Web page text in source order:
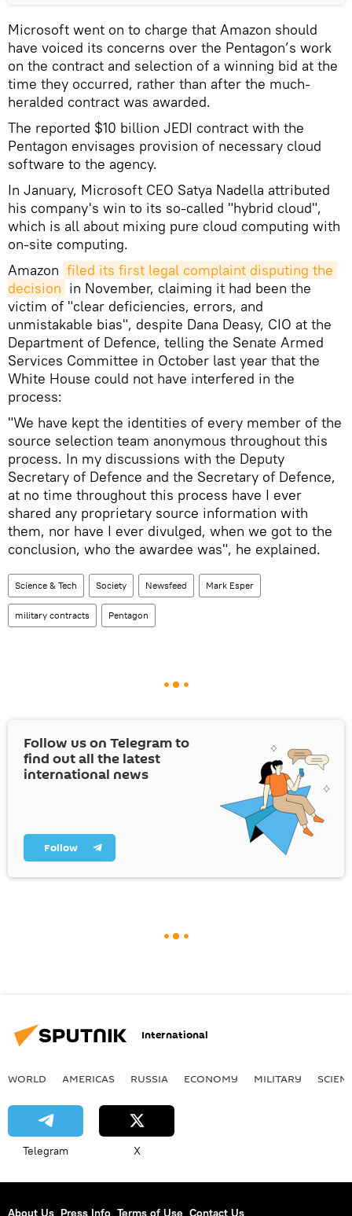
Microsoft went on to charge that Amazon should
have voiced its concerns over the Pentagon’s work
on the contract and selection of a winning bid at the
time they occurred, rather than after the much-
heralded contract was awarded.
The reported $10 billion JEDI contract with the
Pentagon envisages provision of necessary cloud
software to the agency.
In January, Microsoft CEO Satya Nadella attributed
his company's win to its so-called "hybrid cloud",
which is all about mixing pure cloud computing with
on-site computing.
Amazon filed its first legal complaint disputing the
decision in November, claiming it had been the
victim of "clear deficiencies, errors, and
unmistakable bias", despite Dana Deasy, CIO at the
Department of Defence, telling the Senate Armed
Services Committee in October last year that the
White House could not have interfered in the
process:
"We have kept the identities of every member of the
source selection team anonymous throughout this
process. In my discussions with the Deputy
Secretary of Defence and the Secretary of Defence,
at no time throughout this process have I ever
shared any proprietary source information with
them, nor have I ever divulged, when we got to the
conclusion, who the awardee was", he explained.
Science & Tech Society Newsfeed Mark Esper
military contracts Pentagon
Follow us on Telegram to
find out all the latest
international news
Follow
International
WORLD AMERICAS RUSSIA ECONOMY MILITARY
Telegram X
About Us Press Info Terms of Use Contact Us